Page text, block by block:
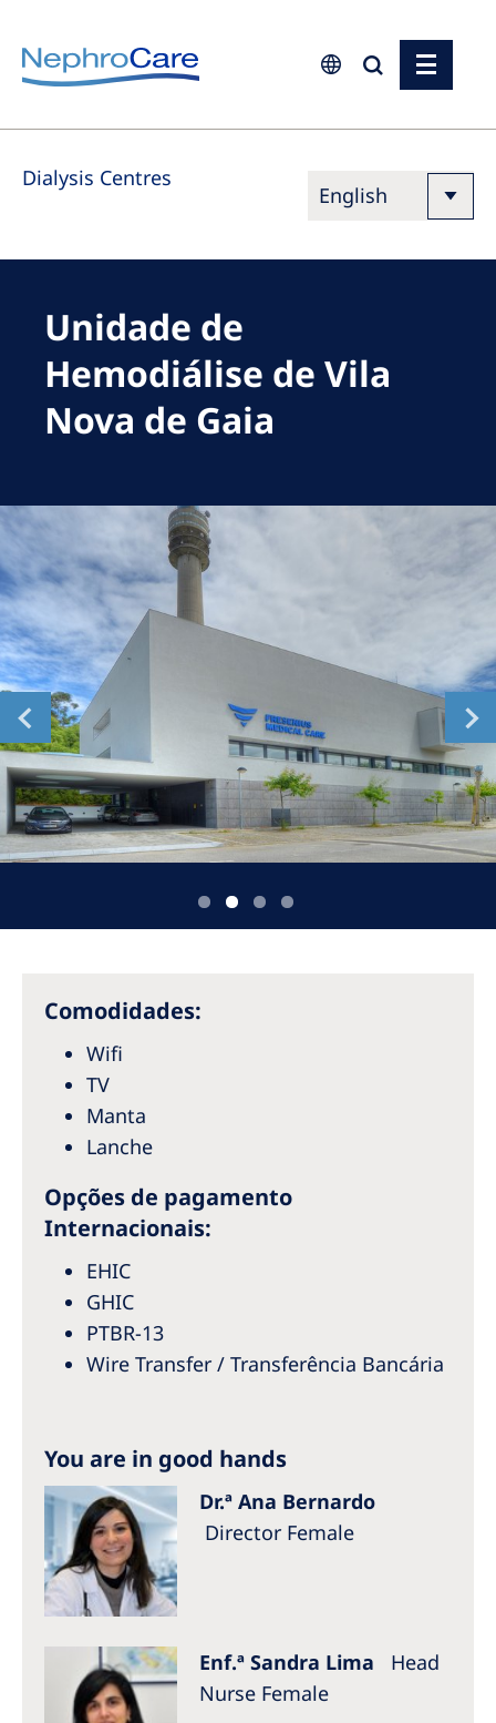
Europe
Czech Republic
Germany
Italy
Netherlands
Poland
Romania
Russia
Serbia
Slovakia
Slovenia
Spain
Sweden
Switzerland
United Kingdom
Australia
Philippines
North America
United States of America
NephroCare International
Dialysis Centres
Unidade de
Hemodiálise de Vila
Nova de Gaia
Comodidades:
Wifi
TV
Manta
Lanche
Opções de pagamento
Internacionais:
EHIC
GHIC
PTBR-13
Wire Transfer / Transferência Bancária
You are in good hands
Dr.ª Ana Bernardo
Director Female
Enf.ª Sandra Lima Head
Nurse Female